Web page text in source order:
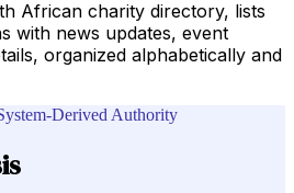
African charity directory, lists
with news updates, event
organized alphabetically and
Derived Authority